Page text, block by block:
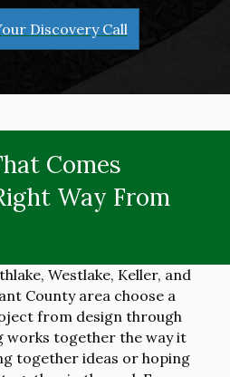
Discovery Call
Comes
Way From
Westlake, Keller, and
County area choose a
from design through
works together the way it
together ideas or hoping